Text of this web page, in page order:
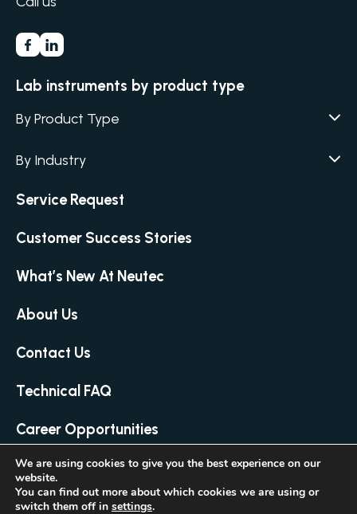
Lab instruments by product type
By Product Type
Agar / Media Preparator
Air Humidity & Temperature
Anaerobic Environment
Automated Colony Counter
Colony Counters
Dilutors
Full Micro Lab Automation
Loop & Needle Sterilizers
Manual Colony Counter
Media Preparator
Microbial Live-Cell Imaging
By Industry
Academia
Biotechnology & Agriculture
Cannabis
Covid-19 Labs
Microbiology
Pharmaceutical
Service Request
Customer Success Stories
What’s New At Neutec
About Us
Contact Us
Technical FAQ
Career Opportunities
© 2026 Neutec Group Inc. All Rights Reserved
Created by LTU
We are using cookies to give you the best experience on our
website.
You can find out more about which cookies we are using or
switch them off in settings.